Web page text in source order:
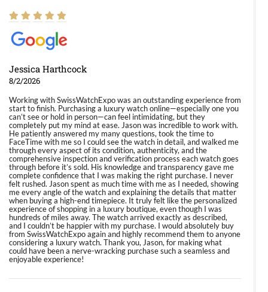
Jessica Harthcock
8/2/2026
Working with SwissWatchExpo was an outstanding experience from
start to finish. Purchasing a luxury watch online—especially one you
can’t see or hold in person—can feel intimidating, but they
completely put my mind at ease. Jason was incredible to work with.
He patiently answered my many questions, took the time to
FaceTime with me so I could see the watch in detail, and walked me
through every aspect of its condition, authenticity, and the
comprehensive inspection and verification process each watch goes
through before it’s sold. His knowledge and transparency gave me
complete confidence that I was making the right purchase. I never
felt rushed. Jason spent as much time with me as I needed, showing
me every angle of the watch and explaining the details that matter
when buying a high-end timepiece. It truly felt like the personalized
experience of shopping in a luxury boutique, even though I was
hundreds of miles away. The watch arrived exactly as described,
and I couldn’t be happier with my purchase. I would absolutely buy
from SwissWatchExpo again and highly recommend them to anyone
considering a luxury watch. Thank you, Jason, for making what
could have been a nerve-wracking purchase such a seamless and
enjoyable experience!